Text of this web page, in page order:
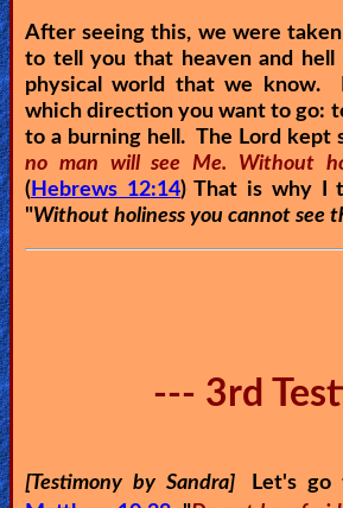
After seeing this, we were
to tell you that heaven and
physical world that we know.
which direction you want to go:
to a burning hell. The Lord kept
no man will see Me. Without
( Hebrews 12:14) That is why I
"Without holiness you cannot see
--- 3rd
[Testimony by Sandra]
Let's